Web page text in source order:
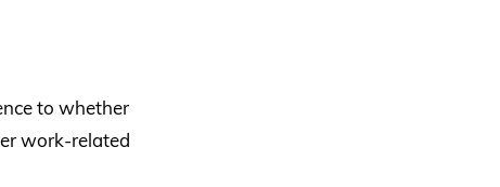
to whether
work-related